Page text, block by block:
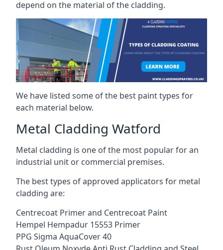
depend on the material of the cladding.
We have listed some of the best paint types for
each material below.
Metal Cladding Watford
Metal cladding is one of the most popular for an
industrial unit or commercial premises.
The best types of approved applicators for metal
cladding are:
Centrecoat Primer and Centrecoat Paint
Hempel Hempadur 15553 Primer
PPG Sigma AquaCover 40